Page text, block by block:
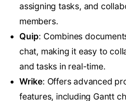
assigning tasks, and
members.
Quip: Combines
chat, making it easy to
and tasks in real-time.
Wrike: Offers advanced
features, including Gantt